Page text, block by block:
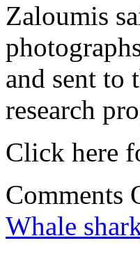
Zaloumis
and sent to
research
Click here
Comments
Whale